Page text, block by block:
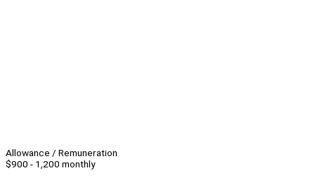
Allowance / Remuneration
$900 - 1,200 monthly